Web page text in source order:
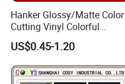
Hanker Glossy/Matte Color
Cutting Vinyl Colorful
Cutting Film Plotter Vinyl
Color Cutting Sticker for
Glass Advertising Logo
Custom Lettering
US$0.45-1.20